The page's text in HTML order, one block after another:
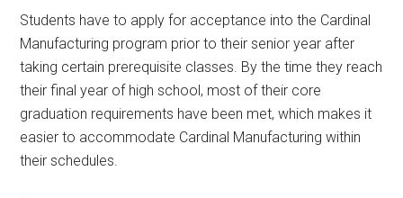
Students have to apply for acceptance into the Cardinal
Manufacturing program prior to their senior year after
taking certain prerequisite classes. By the time they reach
their final year of high school, most of their core
graduation requirements have been met, which makes it
easier to accommodate Cardinal Manufacturing within
their schedules.